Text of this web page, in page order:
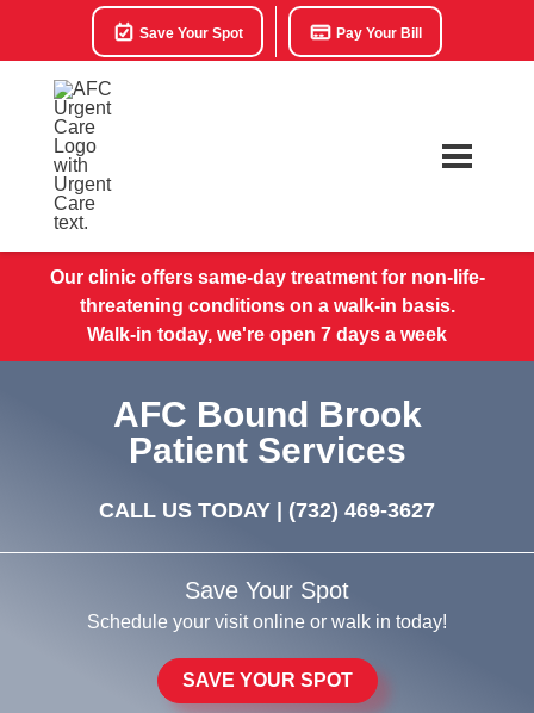
Save Your Spot Pay Your Bill
Our clinic offers same-day treatment for non-life-
threatening conditions on a walk-in basis.
Walk-in today, we're open 7 days a week
AFC Bound Brook
Patient Services
CALL US TODAY | (732) 469-3627
Save Your Spot
Schedule your visit online or walk in today!
SAVE YOUR SPOT